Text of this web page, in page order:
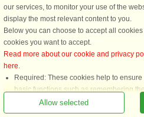
our services, to monitor your use of the
display the most relevant content to you.
Below you can choose to accept all
cookies you want to accept.
Read more about our cookie and privacy
here.
Required: These cookies help to
basic functions such as remembering
Functional: These are used to
people, pets, date of arrival, etc.
Allow selected